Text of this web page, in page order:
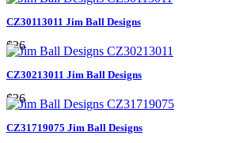
CZ30113011 Jim Ball Designs
$26
CZ30213011 Jim Ball Designs
$26
CZ31719075 Jim Ball Designs